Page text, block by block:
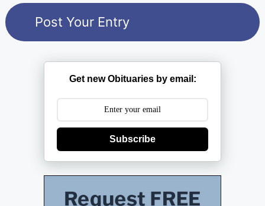
Get new Obituaries by email:
Subscribe